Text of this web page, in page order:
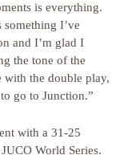
is everything.
I’ve
and I’m glad I
the tone of the
with the double play,
go to Junction.”
with a 31-25
World Series.